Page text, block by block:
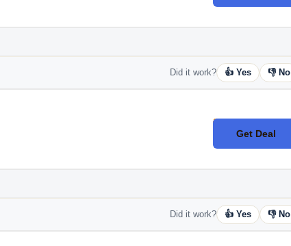
Did it work? 👍 Yes 👎 No
Get Deal
No Code
Did it work? 👍 Yes 👎 No